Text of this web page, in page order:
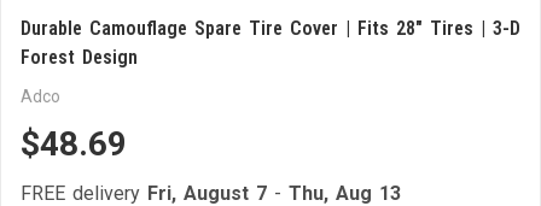
Durable Camouflage Spare Tire Cover | Fits 28" Tires | 3-D
Forest Design
Adco
$48.69
FREE delivery Fri, August 7 - Thu, Aug 13